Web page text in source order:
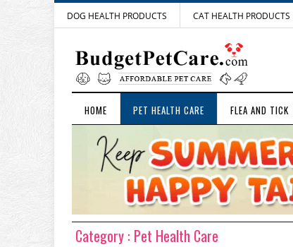
DOG HEALTH PRODUCTS CAT HEALTH PRODUCTS
HOME PET HEALTH CARE FLEA AND TICK
Category : Pet Health Care